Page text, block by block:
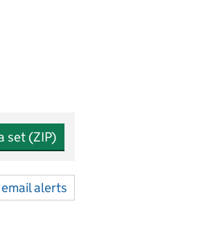
set (ZIP)
alerts